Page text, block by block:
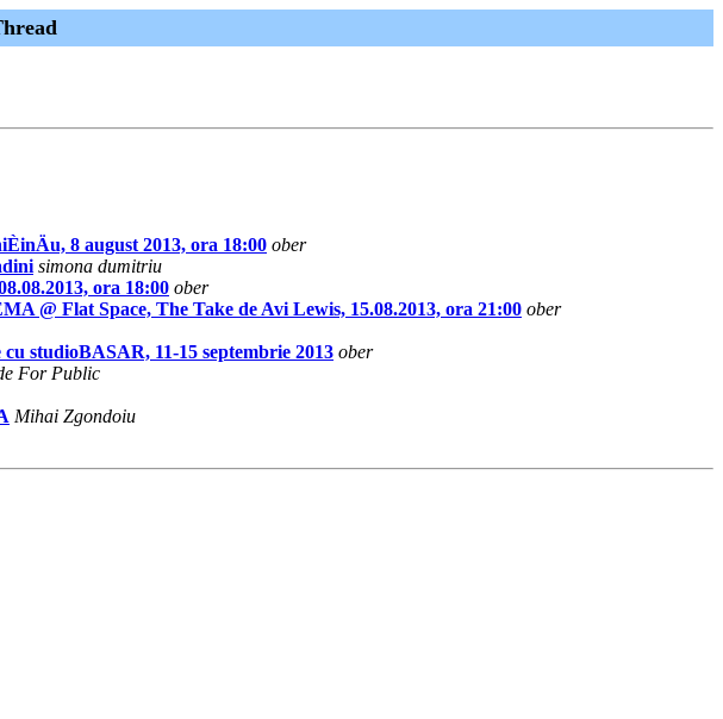
8 august 2013, ora 18:00 ober
simona dumitriu
ora 18:00 ober
Flat Space, The Take de Avi Lewis, 15.08.2013, ora 21:00 ober
studioBASAR, 11-15 septembrie 2013 ober
For Public
Mihai Zgondoiu